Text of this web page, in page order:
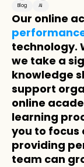
Blog AI
technology.
we take a
knowledge
support
online
learning
you to focus
providing
team can